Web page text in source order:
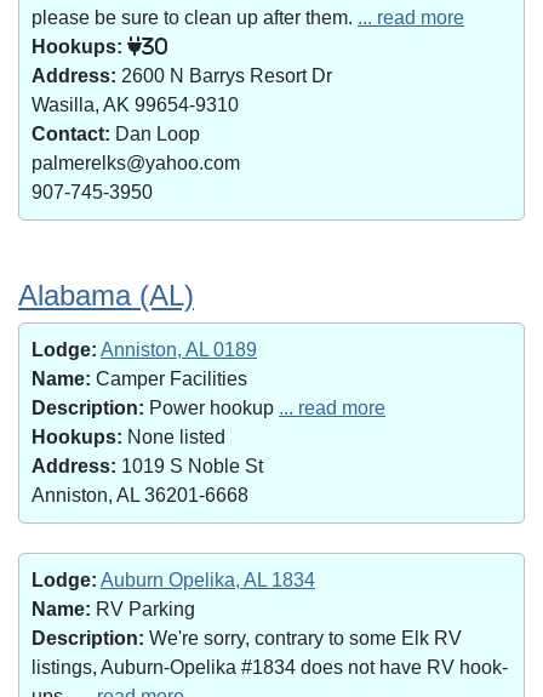
please be sure to clean up after them. ... read more
Hookups:
30
Address: 2600 N Barrys Resort Dr
Wasilla, AK 99654-9310
Contact: Dan Loop
palmerelks@yahoo.com
907-745-3950
Alabama (AL)
Lodge: Anniston, AL 0189
Name: Camper Facilities
Description: Power hookup ... read more
Hookups: None listed
Address: 1019 S Noble St
Anniston, AL 36201-6668
Lodge: Auburn Opelika, AL 1834
Name: RV Parking
Description: We're sorry, contrary to some Elk RV
listings, Auburn-Opelika #1834 does not have RV hook-